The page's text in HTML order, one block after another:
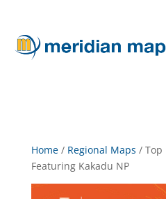
Home/ Regional Maps / Top
Featuring Kakadu NP